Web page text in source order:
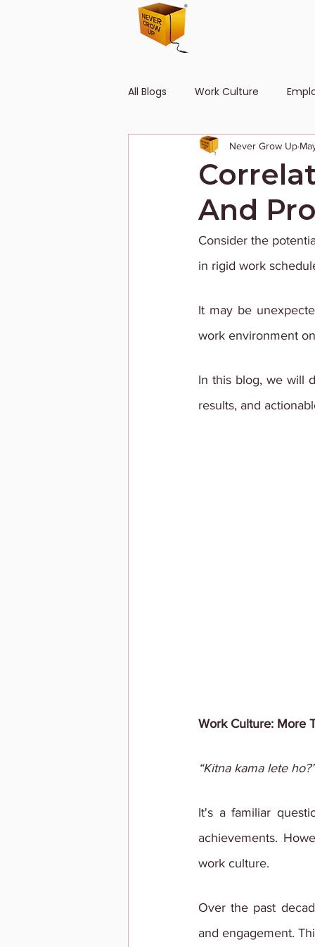
All Blogs Work Culture
Human Resource Diversity
And
Never Grow Up
Consider the
in rigid work
It may be
work environment
In this blog, we will
results, and
Work Culture: More
“Kitna kama lete ho?”
It's a familiar
achievements.
work culture.
Over the past
and engagement.